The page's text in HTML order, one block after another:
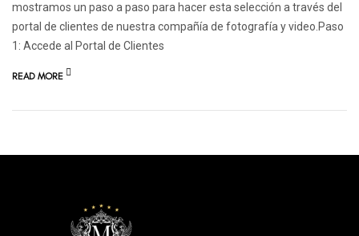
mostramos un paso a paso para hacer esta selección a través del
portal de clientes de nuestra compañía de fotografía y video.Paso
1: Accede al Portal de Clientes
READ MORE